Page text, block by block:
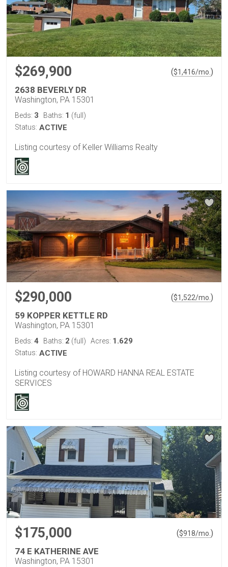
$269,900 ($1,416/mo. )
2638 BEVERLY DR
Washington, PA 15301
Beds: 3 Baths: 1 (full)
Status: ACTIVE
Listing courtesy of Keller Williams Realty
$290,000 ($1,522/mo.)
59 KOPPER KETTLE RD
Washington, PA 15301
Beds: 4 Baths: 2 (full) Acres: 1.629
Status: ACTIVE
Listing courtesy of HOWARD HANNA REAL ESTATE
SERVICES
$175,000 ($918/mo.)
74 E KATHERINE AVE
Washington, PA 15301